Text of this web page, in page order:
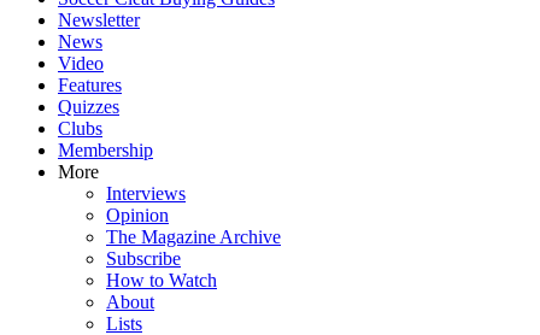
Newsletter
News
Video
Features
Quizzes
Clubs
Membership
More
Interviews
Opinion
The Magazine Archive
Subscribe
How to Watch
About
Lists